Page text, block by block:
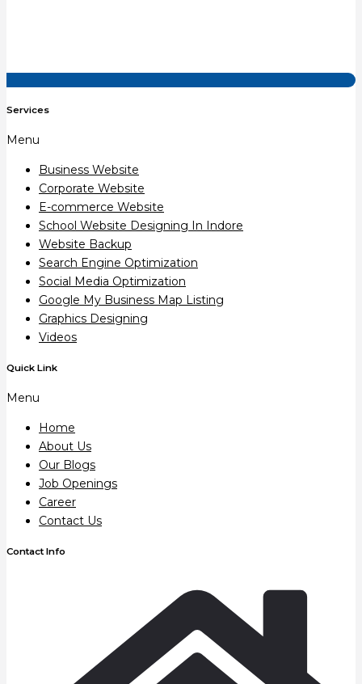
Services
Menu
Business Website
Corporate Website
E-commerce Website
School Website Designing In Indore
Website Backup
Search Engine Optimization
Social Media Optimization
Google My Business Map Listing
Graphics Designing
Videos
Quick Link
Menu
Home
About Us
Our Blogs
Job Openings
Career
Contact Us
Contact Info